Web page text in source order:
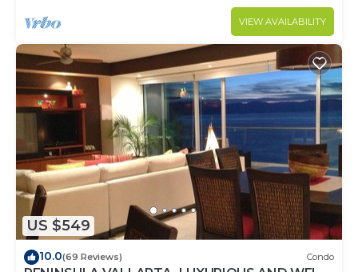
VIEW AVAILABILITY
US $549
10.0(69 Reviews) Condo